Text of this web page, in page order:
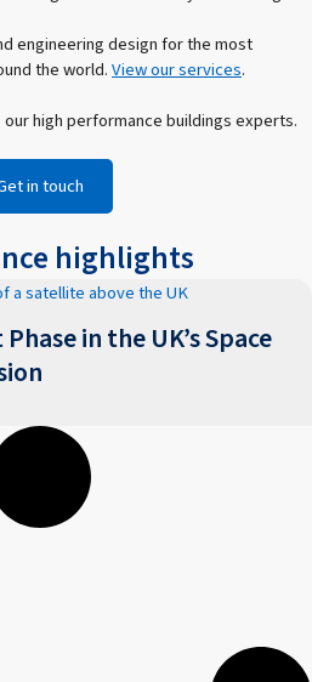
engineering design for the most
the world.View our services.
our high performance buildings experts.
in touch
highlights
in the UK’s Space